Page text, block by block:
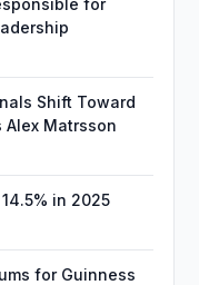
for
Shift Toward
Matrsson
in 2025
for Guinness